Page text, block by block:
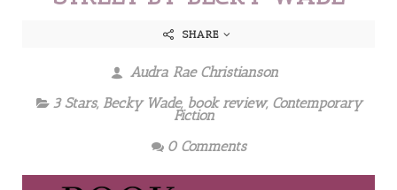
SHARE
Audra Rae Christianson
3 Stars, Becky Wade, book review, Contemporary
Fiction
0 Comments